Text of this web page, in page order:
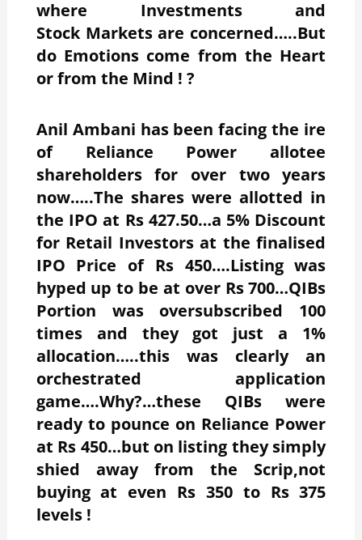
where Investments and
Stock Markets are concerned…..But
do Emotions come from the Heart
or from the Mind ! ?
Anil Ambani has been facing the ire
of Reliance Power allotee
shareholders for over two years
now…..The shares were allotted in
the IPO at Rs 427.50…a 5% Discount
for Retail Investors at the finalised
IPO Price of Rs 450….Listing was
hyped up to be at over Rs 700…QIBs
Portion was oversubscribed 100
times and they got just a 1%
allocation…..this was clearly an
orchestrated application
game….Why?…these QIBs were
ready to pounce on Reliance Power
at Rs 450…but on listing they simply
shied away from the Scrip,not
buying at even Rs 350 to Rs 375
levels !